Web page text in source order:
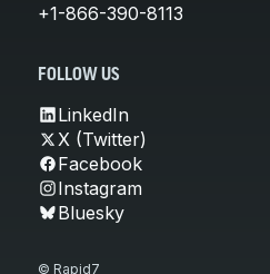
+1-866-390-8113
FOLLOW US
LinkedIn
X (Twitter)
Facebook
Instagram
Bluesky
© Rapid7